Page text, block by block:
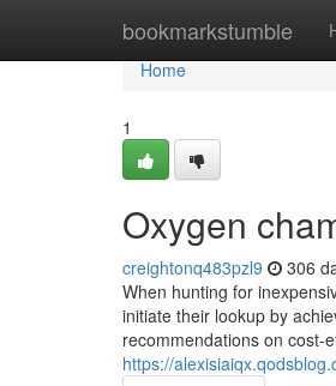
bookmarkstumble
Home
Home
1
Oxygen
creightonq483pzl9 306
When hunting for
initiate their lookup by
recommendations on cost-
https://